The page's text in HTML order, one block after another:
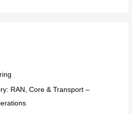
RAN, Core & Transport –